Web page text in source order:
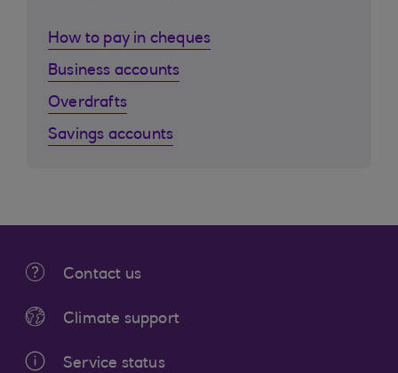
How to pay in cheques
Business accounts
Overdrafts
Savings accounts
Contact us
Climate support
Service status